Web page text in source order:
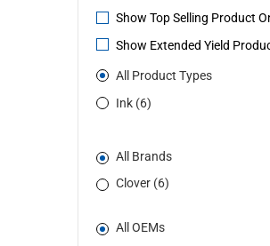
Show Top Selling Product
Show Extended Yield
All Product Types
Ink (6)
All Brands
Clover (6)
All OEMs